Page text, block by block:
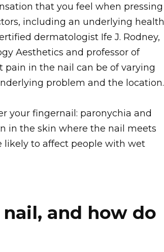
that you feel when pressing
including an underlying health
dermatologist Ife J. Rodney,
Aesthetics and professor of
pain in the nail can be of varying
problem and the location.
your fingernail: paronychia and
in the skin where the nail meets
likely to affect people with wet
and how do